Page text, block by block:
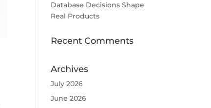
Database Decisions Shape
Real Products
Recent Comments
Archives
July 2026
June 2026